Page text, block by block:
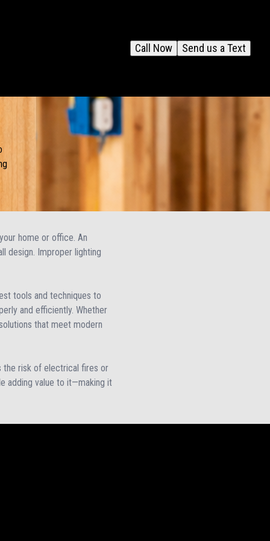
Send us a Text
Call Now
home or office. An
design. Improper lighting
tools and techniques to
and efficiently. Whether
that meet modern
the risk of electrical fires or
adding value to it—making it